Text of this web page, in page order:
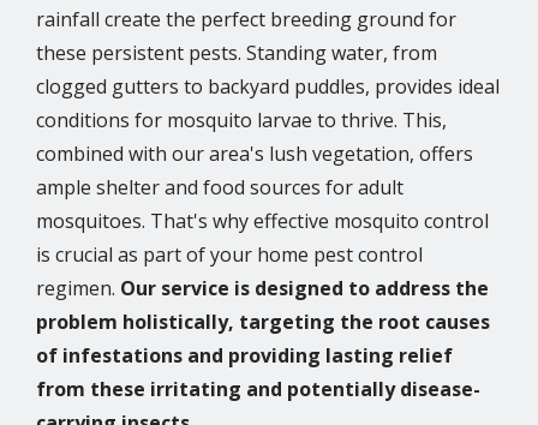
rainfall create the perfect breeding ground for
these persistent pests. Standing water, from
clogged gutters to backyard puddles, provides ideal
conditions for mosquito larvae to thrive. This,
combined with our area's lush vegetation, offers
ample shelter and food sources for adult
mosquitoes. That's why effective mosquito control
is crucial as part of your home pest control
regimen. Our service is designed to address the
problem holistically, targeting the root causes
of infestations and providing lasting relief
from these irritating and potentially disease-